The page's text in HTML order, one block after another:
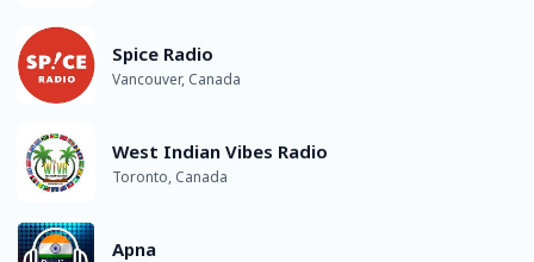
Spice Radio
Vancouver, Canada
West Indian Vibes Radio
Toronto, Canada
Apna